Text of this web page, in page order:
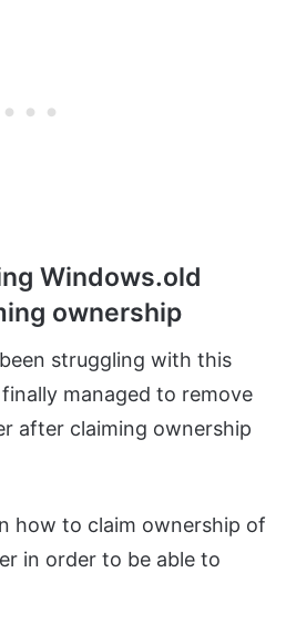
Windows.old
ownership
struggling with this
managed to remove
after claiming ownership
how to claim ownership of
in order to be able to